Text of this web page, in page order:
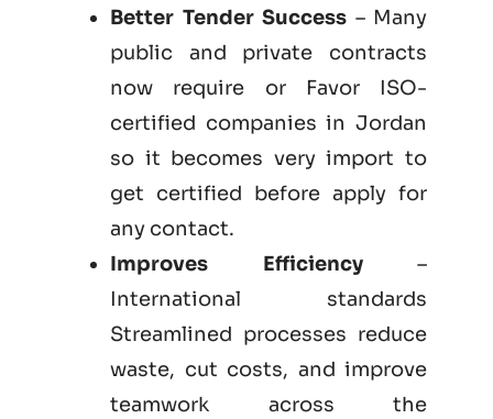
Better Tender Success – Many
public and private contracts
now require or Favor ISO-
certified companies in Jordan
so it becomes very import to
get certified before apply for
any contact.
Improves Efficiency–
International standards
Streamlined processes reduce
waste, cut costs, and improve
teamwork across the